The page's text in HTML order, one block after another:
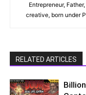
Entrepreneur,
creative, born under
RELATED ARTICLES